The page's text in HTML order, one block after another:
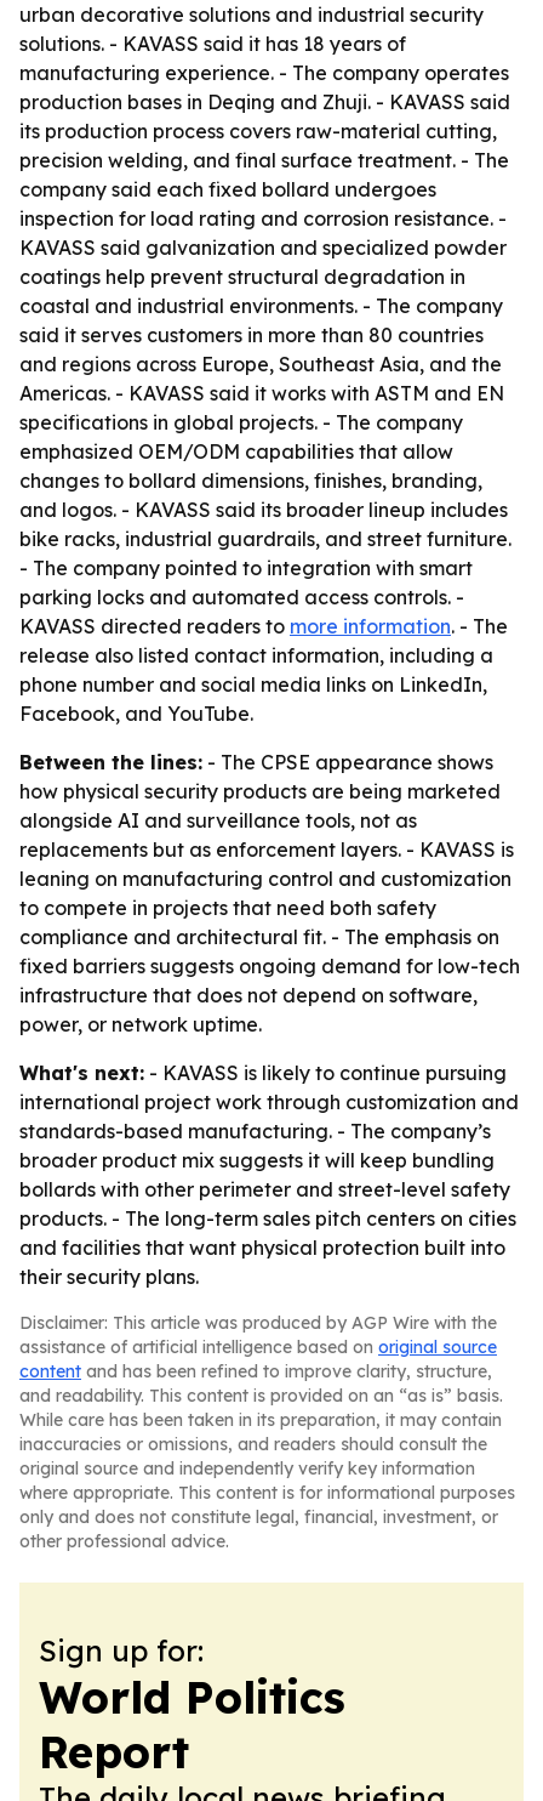
urban decorative solutions and industrial security
solutions. - KAVASS said it has 18 years of
manufacturing experience. - The company operates
production bases in Deqing and Zhuji. - KAVASS said
its production process covers raw-material cutting,
precision welding, and final surface treatment. - The
company said each fixed bollard undergoes
inspection for load rating and corrosion resistance. -
KAVASS said galvanization and specialized powder
coatings help prevent structural degradation in
coastal and industrial environments. - The company
said it serves customers in more than 80 countries
and regions across Europe, Southeast Asia, and the
Americas. - KAVASS said it works with ASTM and EN
specifications in global projects. - The company
emphasized OEM/ODM capabilities that allow
changes to bollard dimensions, finishes, branding,
and logos. - KAVASS said its broader lineup includes
bike racks, industrial guardrails, and street furniture.
- The company pointed to integration with smart
parking locks and automated access controls. -
KAVASS directed readers to more information. - The
release also listed contact information, including a
phone number and social media links on LinkedIn,
Facebook, and YouTube.
Between the lines: - The CPSE appearance shows
how physical security products are being marketed
alongside AI and surveillance tools, not as
replacements but as enforcement layers. - KAVASS is
leaning on manufacturing control and customization
to compete in projects that need both safety
compliance and architectural fit. - The emphasis on
fixed barriers suggests ongoing demand for low-tech
infrastructure that does not depend on software,
power, or network uptime.
What's next: - KAVASS is likely to continue pursuing
international project work through customization and
standards-based manufacturing. - The company’s
broader product mix suggests it will keep bundling
bollards with other perimeter and street-level safety
products. - The long-term sales pitch centers on cities
and facilities that want physical protection built into
their security plans.
Disclaimer: This article was produced by AGP Wire with the
assistance of artificial intelligence based on original source
content and has been refined to improve clarity, structure,
and readability. This content is provided on an “as is” basis.
While care has been taken in its preparation, it may contain
inaccuracies or omissions, and readers should consult the
original source and independently verify key information
where appropriate. This content is for informational purposes
only and does not constitute legal, financial, investment, or
other professional advice.
Sign up for:
World Politics
Report